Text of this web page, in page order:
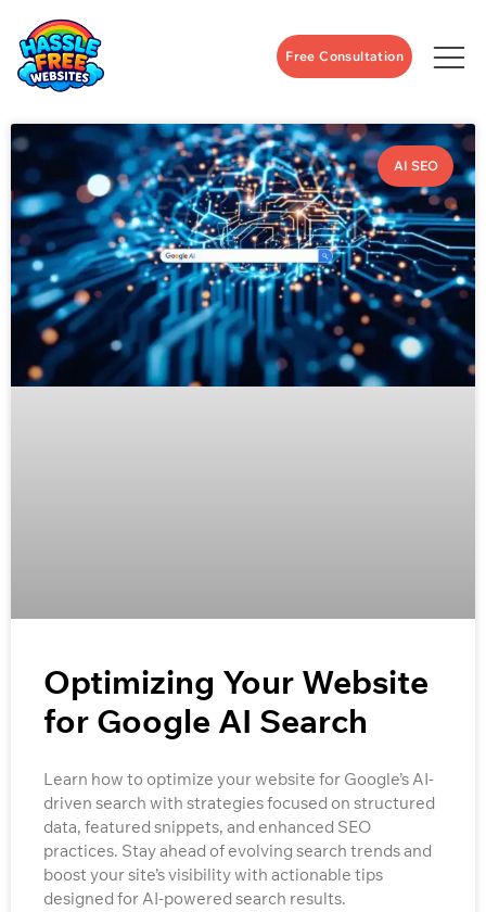
Free Consultation
AI SEO
Optimizing Your Website
for Google AI Search
Learn how to optimize your website for Google’s AI-
driven search with strategies focused on structured
data, featured snippets, and enhanced SEO
practices. Stay ahead of evolving search trends and
boost your site’s visibility with actionable tips
designed for AI-powered search results.